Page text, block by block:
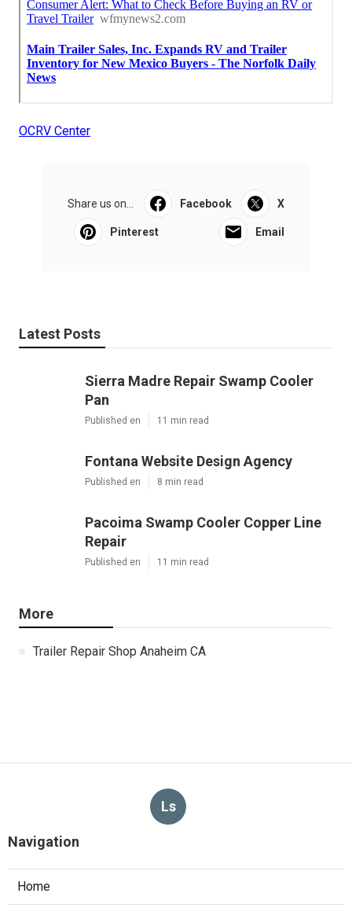
OCRV Center
Share us on... Facebook X
Pinterest Email
Latest Posts
Sierra Madre Repair Swamp Cooler
Pan
Published en 11 min read
Fontana Website Design Agency
Published en 8 min read
Pacoima Swamp Cooler Copper Line
Repair
Published en 11 min read
More
Trailer Repair Shop Anaheim CA
Ls
Navigation
Home